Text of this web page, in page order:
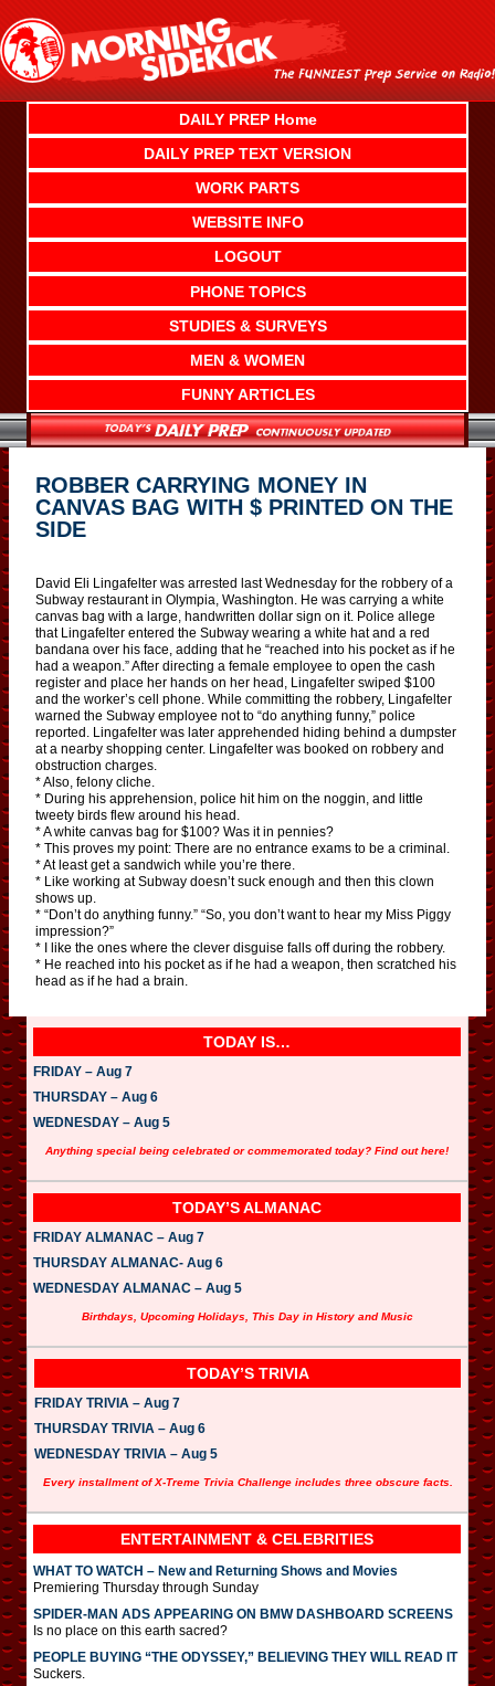
content
DAILY PREP Home
DAILY PREP TEXT VERSION
WORK PARTS
WEBSITE INFO
LOGOUT
PHONE TOPICS
STUDIES & SURVEYS
MEN & WOMEN
FUNNY ARTICLES
ROBBER CARRYING MONEY IN
CANVAS BAG WITH $ PRINTED ON THE
SIDE
David Eli Lingafelter was arrested last Wednesday for the robbery of a
Subway restaurant in Olympia, Washington. He was carrying a white
canvas bag with a large, handwritten dollar sign on it. Police allege
that Lingafelter entered the Subway wearing a white hat and a red
bandana over his face, adding that he “reached into his pocket as if he
had a weapon.” After directing a female employee to open the cash
register and place her hands on her head, Lingafelter swiped $100
and the worker’s cell phone. While committing the robbery, Lingafelter
warned the Subway employee not to “do anything funny,” police
reported. Lingafelter was later apprehended hiding behind a dumpster
at a nearby shopping center. Lingafelter was booked on robbery and
obstruction charges.
* Also, felony cliche.
* During his apprehension, police hit him on the noggin, and little
tweety birds flew around his head.
* A white canvas bag for $100? Was it in pennies?
* This proves my point: There are no entrance exams to be a criminal.
* At least get a sandwich while you’re there.
* Like working at Subway doesn’t suck enough and then this clown
shows up.
* “Don’t do anything funny.” “So, you don’t want to hear my Miss Piggy
impression?”
* I like the ones where the clever disguise falls off during the robbery.
* He reached into his pocket as if he had a weapon, then scratched his
head as if he had a brain.
TODAY IS…
FRIDAY – Aug 7
THURSDAY – Aug 6
WEDNESDAY – Aug 5
Anything special being celebrated or commemorated today? Find out here!
TODAY’S ALMANAC
FRIDAY ALMANAC – Aug 7
THURSDAY ALMANAC- Aug 6
WEDNESDAY ALMANAC – Aug 5
Birthdays, Upcoming Holidays, This Day in History and Music
TODAY’S TRIVIA
FRIDAY TRIVIA – Aug 7
THURSDAY TRIVIA – Aug 6
WEDNESDAY TRIVIA – Aug 5
Every installment of X-Treme Trivia Challenge includes three obscure facts.
ENTERTAINMENT & CELEBRITIES
WHAT TO WATCH – New and Returning Shows and Movies
Premiering Thursday through Sunday
SPIDER-MAN ADS APPEARING ON BMW DASHBOARD SCREENS
Is no place on this earth sacred?
PEOPLE BUYING “THE ODYSSEY,” BELIEVING THEY WILL READ IT
Suckers.